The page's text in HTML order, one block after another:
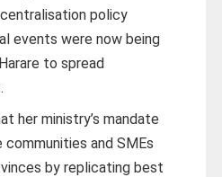
policy
events were now being
to spread
her ministry’s mandate
and SMEs
by replicating best